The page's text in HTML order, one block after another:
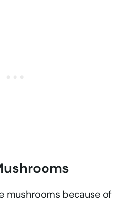
mushrooms because of